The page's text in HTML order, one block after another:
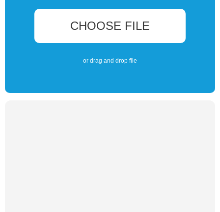
CHOOSE FILE
or drag and drop file